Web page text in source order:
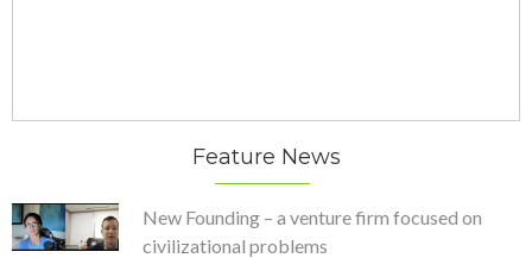
Feature News
New Founding – a venture firm focused on
civilizational problems